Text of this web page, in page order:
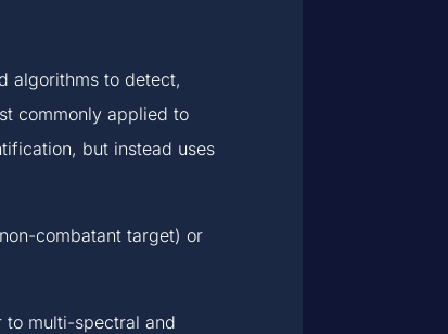
algorithms to detect,
commonly applied to
but instead uses
combatant target) or
to multi-spectral and